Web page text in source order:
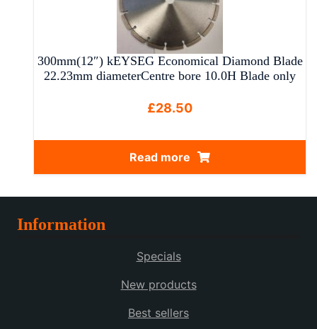
300mm(12″) kEYSEG Economical Diamond Blade
22.23mm diameterCentre bore 10.0H Blade only
£28.50
Read more
Information
Specials
New products
Best sellers